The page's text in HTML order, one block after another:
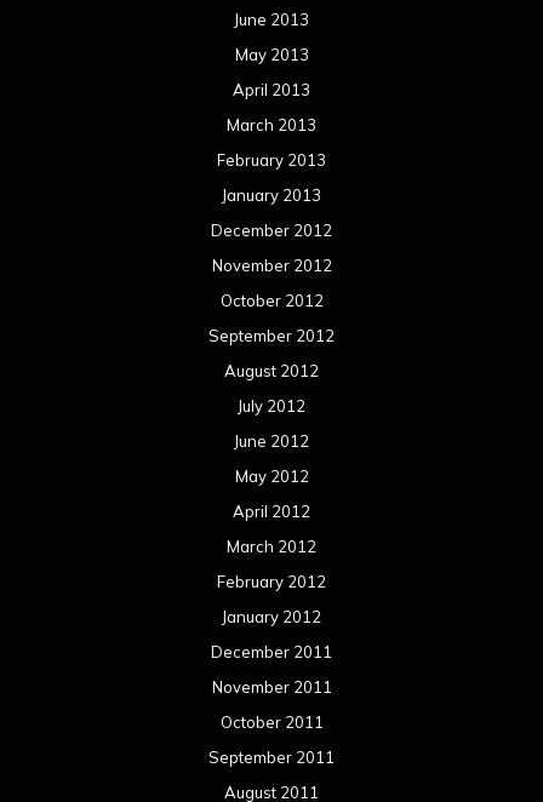
June 2013
May 2013
April 2013
March 2013
February 2013
January 2013
December 2012
November 2012
October 2012
September 2012
August 2012
July 2012
June 2012
May 2012
April 2012
March 2012
February 2012
January 2012
December 2011
November 2011
October 2011
September 2011
August 2011